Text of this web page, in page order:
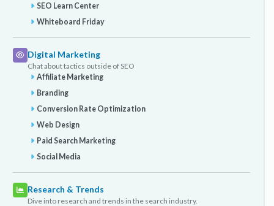
SEO Learn Center
Whiteboard Friday
Digital Marketing
Chat about tactics outside of SEO
Affiliate Marketing
Branding
Conversion Rate Optimization
Web Design
Paid Search Marketing
Social Media
Research & Trends
Dive into research and trends in the search industry.